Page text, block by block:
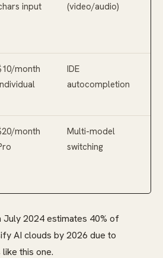
input
(video/audio)
month
IDE
autocompletion
month
Multi-model
switching
2024 estimates 40% of
AI clouds by 2026 due to
this one.